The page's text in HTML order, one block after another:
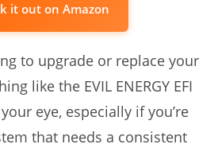
it out on Amazon
to upgrade or replace your
like the EVIL ENERGY EFI
eye, especially if you’re
that needs a consistent